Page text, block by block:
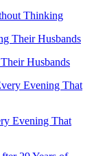
Thinking
Husbands
Evening That